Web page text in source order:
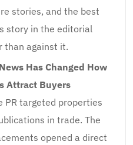
stories, and the best
story in the editorial
than against it.
Has Changed How
Attract Buyers
PR targeted properties
in trade. The
opened a direct